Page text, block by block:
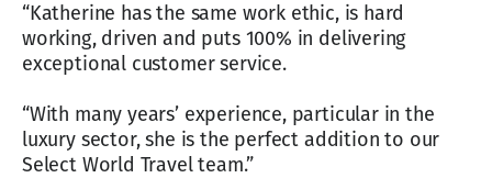
“Katherine has the same work ethic, is hard
working, driven and puts 100% in delivering
exceptional customer service.
“With many years’ experience, particular in the
luxury sector, she is the perfect addition to our
Select World Travel team.”